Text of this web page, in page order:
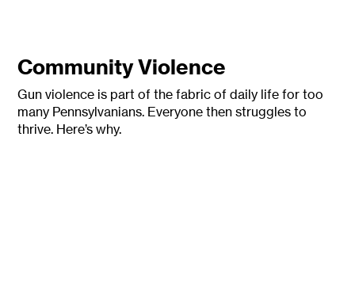
Community Violence
Gun violence is part of the fabric of daily life for too
many Pennsylvanians. Everyone then struggles to
thrive. Here’s why.